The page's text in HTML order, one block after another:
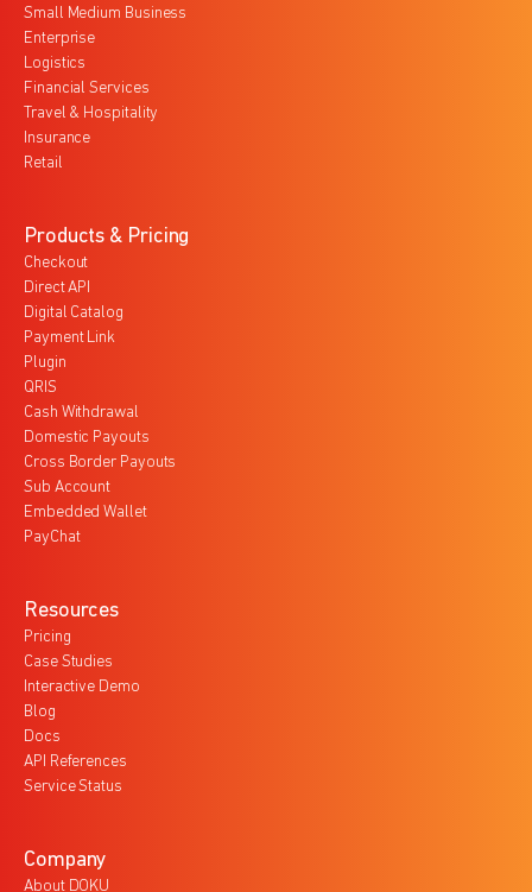
Small Medium Business
Enterprise
Logistics
Financial Services
Travel & Hospitality
Insurance
Retail
Products & Pricing
Checkout
Direct API
Digital Catalog
Payment Link
Plugin
QRIS
Cash Withdrawal
Domestic Payouts
Cross Border Payouts
Sub Account
Embedded Wallet
PayChat
Resources
Pricing
Case Studies
Interactive Demo
Blog
Docs
API References
Service Status
Company
About DOKU